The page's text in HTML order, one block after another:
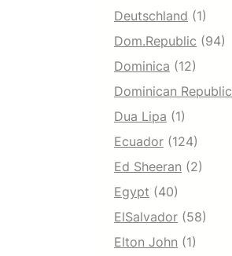
Deutschland (1)
Dom.Republic (94)
Dominica (12)
Dominican Republic
Dua Lipa (1)
Ecuador (124)
Ed Sheeran (2)
Egypt (40)
ElSalvador (58)
Elton John (1)